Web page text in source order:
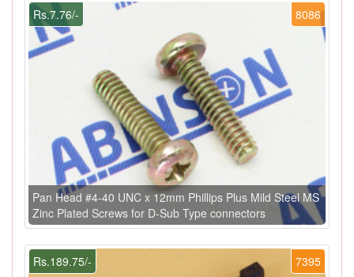
8086
Rs.7.76/-
Pan Head #4-40 UNC x 12mm Phillips Plus Mild Steel MS
Zinc Plated Screws for D-Sub Type connectors
7395
Rs.189.75/-